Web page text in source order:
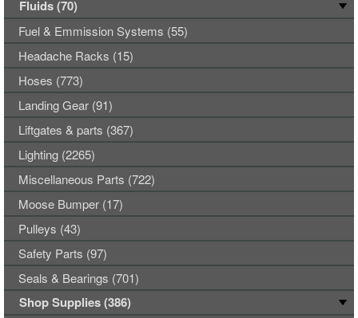
Fluids (70)
Fuel & Emmission Systems (55)
Headache Racks (15)
Hoses (773)
Landing Gear (91)
Liftgates & parts (367)
Lighting (2265)
Miscellaneous Parts (722)
Moose Bumper (17)
Pulleys (43)
Safety Parts (97)
Seals & Bearings (701)
Shop Supplies (386)